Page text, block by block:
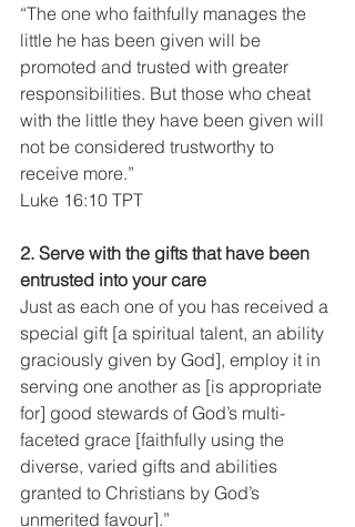
“The one who faithfully manages the
little he has been given will be
promoted and trusted with greater
responsibilities. But those who cheat
with the little they have been given will
not be considered trustworthy to
receive more.”
Luke 16:10 TPT
2. Serve with the gifts that have been
entrusted into your care
Just as each one of you has received a
special gift [a spiritual talent, an ability
graciously given by God], employ it in
serving one another as [is appropriate
for] good stewards of God’s multi-
faceted grace [faithfully using the
diverse, varied gifts and abilities
granted to Christians by God’s
unmerited favour].”